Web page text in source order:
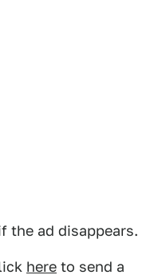
the ad disappears.
here to send a